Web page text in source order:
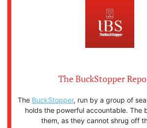
The BuckStopper
The BuckStopper, run by a group of
holds the powerful accountable. The
them, as they cannot shrug off